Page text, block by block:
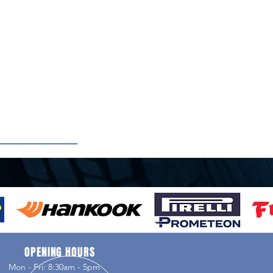
OPENING HOURS
Mon - Fri: 8:30am - 5pm